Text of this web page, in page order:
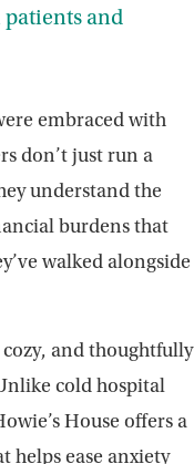
patients and
embraced with
don’t just run a
understand the
burdens that
walked alongside
and thoughtfully
cold hospital
House offers a
ease anxiety